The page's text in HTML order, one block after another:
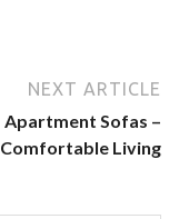
NEXT ARTICLE
Apartment Sofas –
Comfortable Living